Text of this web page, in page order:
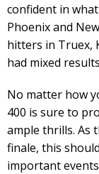
confident in
Phoenix and
hitters in Truex,
had mixed
No matter how
400 is sure to
ample thrills. As
finale, this
important